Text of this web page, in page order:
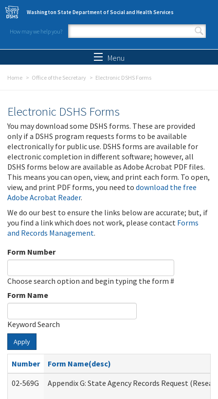
Skip to main content
Washington State Department of Social and Health Services
How may we help you?
Search form
Menu
Home Office of the Secretary Electronic DSHS Forms
Electronic DSHS Forms
You may download some DSHS forms. These are provided
only if a DSHS program requests forms to be available
electronically for public use. DSHS forms are available for
electronic completion in different software; however, all
DSHS forms below are available as Adobe Acrobat PDF files.
This means you can open, view, and print each form. To open,
view, and print PDF forms, you need to download the free
Adobe Acrobat Reader.
We do our best to ensure the links below are accurate; but, if
you find a link which does not work, please contact Forms
and Records Management.
Form Number
Choose search option and begin typing the form #
Form Name
Keyword Search
Apply
Number
Form Name(desc)
02-569G
Appendix G: State Agency Records Request